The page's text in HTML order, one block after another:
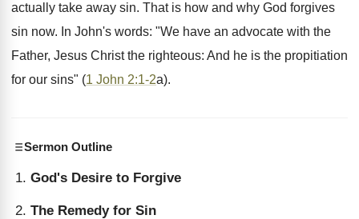
actually take away sin. That is how and why God forgives
sin now. In John's words: "We have an advocate with the
Father, Jesus Christ the righteous: And he is the propitiation
for our sins" (1 John 2:1-2a).
Sermon Outline
God's Desire to Forgive
The Remedy for Sin